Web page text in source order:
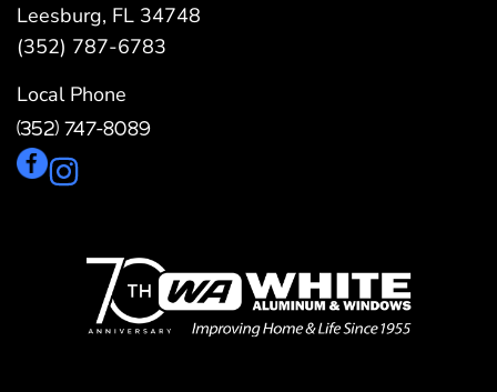
Leesburg, FL 34748
(352) 787-6783
Local Phone
(352) 747-8089